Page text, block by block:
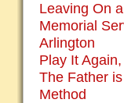
Leaving On
Memorial
Arlington
Play It
The Father
Method